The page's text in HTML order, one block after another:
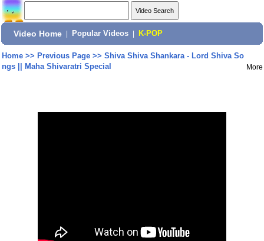
Video Home Popular Videos K-POP
Home>> Previous Page>> Shiva Shiva Shankara - Lord Shiva So
ngs || Maha Shivaratri Special
More